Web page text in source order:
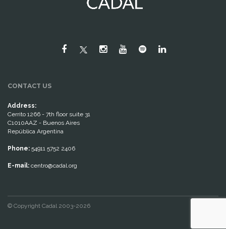
CONTACT US
Address:
Cerrito 1266 - 7th floor suite 31
C1010AAZ - Buenos Aires
República Argentina
Phone: 54911 5752 2406
E-mail: centro@cadal.org
© Copyright Cadal 2003-2026